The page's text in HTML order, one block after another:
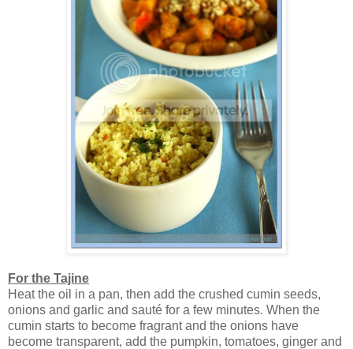
For the Tajine
Heat the oil in a pan, then add the crushed cumin seeds,
onions and garlic and sauté for a few minutes. When the
cumin starts to become fragrant and the onions have
become transparent, add the pumpkin, tomatoes, ginger and